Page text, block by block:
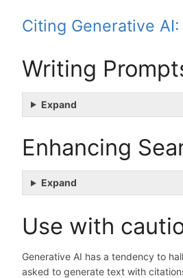
Citing Generative
Writing
Expand
Enhancing
Expand
Use with
Generative AI has a tendency to
asked to generate text with